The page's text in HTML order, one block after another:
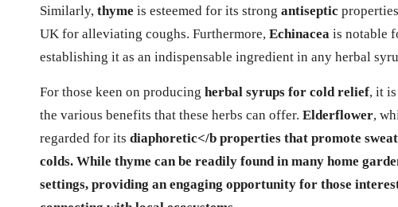
Similarly, thyme is esteemed for its strong antiseptic
UK for alleviating coughs. Furthermore, Echinacea is notable
establishing it as an indispensable ingredient in any herbal
For those keen on producing herbal syrups for cold relief, it
the various benefits that these herbs can offer. Elderflower,
regarded for its diaphoretic</b properties that promote
colds. While thyme can be readily found in many home
settings, providing an engaging opportunity for those